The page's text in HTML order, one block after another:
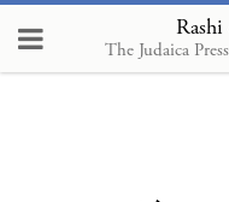
The Judaica